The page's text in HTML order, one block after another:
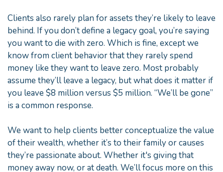
Clients also rarely plan for assets they’re likely to leave
behind. If you don’t define a legacy goal, you’re saying
you want to die with zero. Which is fine, except we
know from client behavior that they rarely spend
money like they want to leave zero. Most probably
assume they’ll leave a legacy, but what does it matter if
you leave $8 million versus $5 million. “We’ll be gone”
is a common response.
We want to help clients better conceptualize the value
of their wealth, whether it’s to their family or causes
they’re passionate about. Whether it's giving that
money away now, or at death. We’ll focus more on this